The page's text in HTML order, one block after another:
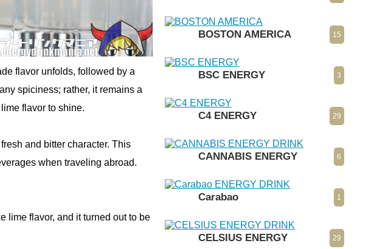
flavor unfolds, followed by a
spiciness; rather, it remains a
flavor to shine.
and bitter character. This
when traveling abroad.
lime flavor, and it turned out to be
BOSTON AMERICA 15
BSC ENERGY 3
C4 ENERGY 29
CANNABIS ENERGY 6
Carabao 1
CELSIUS ENERGY 29